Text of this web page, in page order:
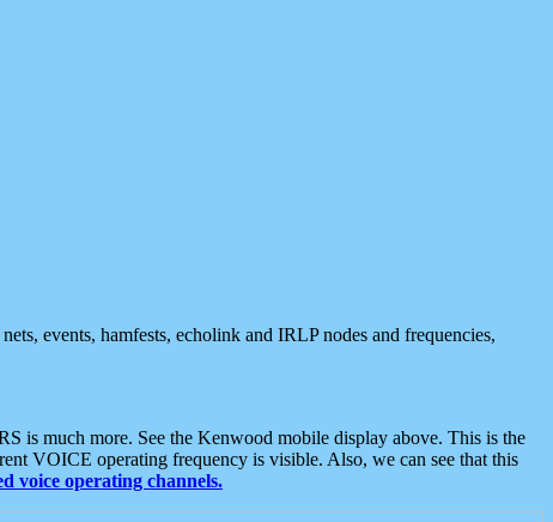
events, hamfests, echolink and IRLP nodes and frequencies,
is much more. See the Kenwood mobile display above. This is the
VOICE operating frequency is visible. Also, we can see that this
voice operating channels.